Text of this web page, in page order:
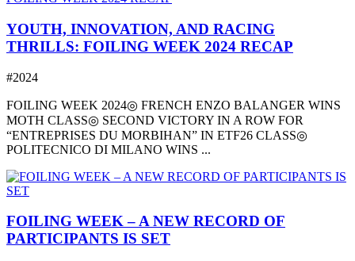
YOUTH, INNOVATION, AND RACING
THRILLS: FOILING WEEK 2024 RECAP
#2024
FOILING WEEK 2024◎ FRENCH ENZO BALANGER WINS
MOTH CLASS◎ SECOND VICTORY IN A ROW FOR
“ENTREPRISES DU MORBIHAN” IN ETF26 CLASS◎
POLITECNICO DI MILANO WINS ...
FOILING WEEK – A NEW RECORD OF
PARTICIPANTS IS SET